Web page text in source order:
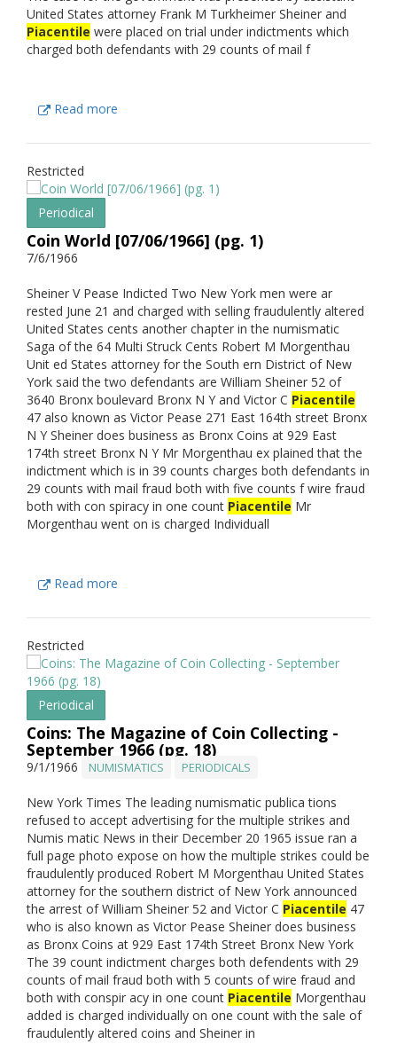
United States attorney Frank M Turkheimer Sheiner and
Piacentile were placed on trial under indictments which
charged both defendants with 29 counts of mail f
Read more
Restricted
Periodical
Coin World [07/06/1966] (pg. 1)
7/6/1966
Sheiner V Pease Indicted Two New York men were ar
rested June 21 and charged with selling fraudulently altered
United States cents another chapter in the numismatic
Saga of the 64 Multi Struck Cents Robert M Morgenthau
Unit ed States attorney for the South ern District of New
York said the two defendants are William Sheiner 52 of
3640 Bronx boulevard Bronx N Y and Victor C Piacentile
47 also known as Victor Pease 271 East 164th street Bronx
N Y Sheiner does business as Bronx Coins at 929 East
174th street Bronx N Y Mr Morgenthau ex plained that the
indictment which is in 39 counts charges both defendants in
29 counts with mail fraud both with five counts f wire fraud
both with con spiracy in one count Piacentile Mr
Morgenthau went on is charged Individuall
Read more
Restricted
Periodical
Coins: The Magazine of Coin Collecting -
September 1966 (pg. 18)
9/1/1966 NUMISMATICS PERIODICALS
New York Times The leading numismatic publica tions
refused to accept advertising for the multiple strikes and
Numis matic News in their December 20 1965 issue ran a
full page photo expose on how the multiple strikes could be
fraudulently produced Robert M Morgenthau United States
attorney for the southern district of New York announced
the arrest of William Sheiner 52 and Victor C Piacentile 47
who is also known as Victor Pease Sheiner does business
as Bronx Coins at 929 East 174th Street Bronx New York
The 39 count indictment charges both defendents with 29
counts of mail fraud both with 5 counts of wire fraud and
both with conspir acy in one count Piacentile Morgenthau
added is charged individually on one count with the sale of
fraudulently altered coins and Sheiner in